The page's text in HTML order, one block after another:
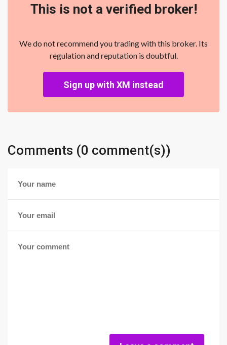
This is not a verified broker!
We do not recommend you trading with this broker. Its
regulation and reputation is doubtful.
Sign up with XM instead
Comments (0 comment(s))